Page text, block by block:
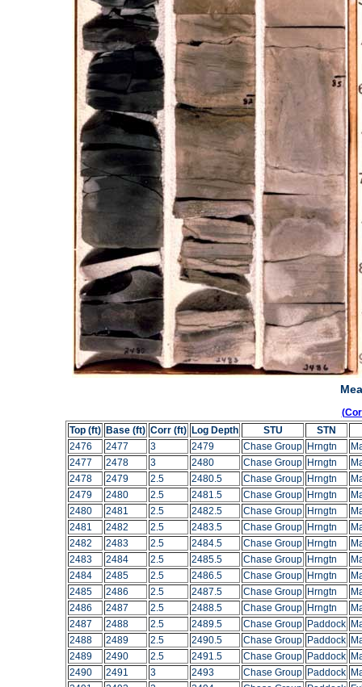
Top (ft) Base (ft) Corr (ft) Log Depth STU
STN
2476
2477 3 2479 Chase Group Hrngtn
2477
2478 3 2480 Chase Group Hrngtn
2478
2479 2.5 2480.5 Chase Group Hrngtn
2479
2480 2.5 2481.5 Chase Group Hrngtn
2480
2481 2.5 2482.5 Chase Group Hrngtn
2481
2482 2.5 2483.5 Chase Group Hrngtn
2482
2483 2.5 2484.5 Chase Group Hrngtn
2483
2484 2.5 2485.5 Chase Group Hrngtn
2484
2485 2.5 2486.5 Chase Group Hrngtn
2485
2486 2.5 2487.5 Chase Group Hrngtn
2486
2487 2.5 2488.5 Chase Group Hrngtn
2487
2488 2.5 2489.5 Chase Group Paddock
2488
2489 2.5 2490.5 Chase Group Paddock
2489
2490 2.5 2491.5 Chase Group Paddock
2490
2491 3 2493 Chase Group Paddock